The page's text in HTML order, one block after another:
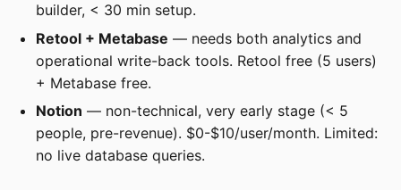
builder, < 30 min setup.
Retool + Metabase — needs both analytics and
operational write-back tools. Retool free (5 users)
+ Metabase free.
Notion — non-technical, very early stage (< 5
people, pre-revenue). $0-$10/user/month. Limited:
no live database queries.